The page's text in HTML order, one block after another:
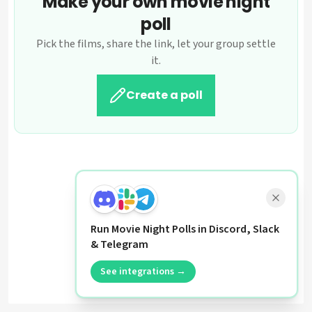
poll
Pick the films, share the link, let your group settle
it.
Create a poll
Run Movie Night Polls in Discord, Slack
& Telegram
See integrations →